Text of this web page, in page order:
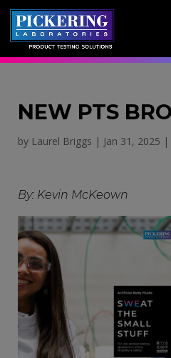
Skip
content
NEW PTS
by Laurel Briggs | Jan 31, 2025 |
By: Kevin McKeown